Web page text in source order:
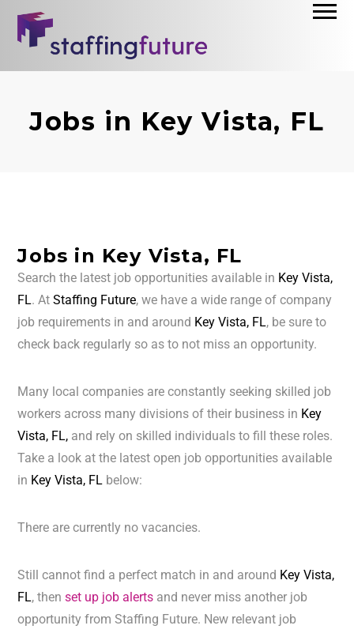
Jobs in Key Vista, FL
Jobs in Key Vista, FL
Search the latest job opportunities available in Key Vista,
FL. AtStaffing Future, we have a wide range of company
job requirements in and around Key Vista, FL, be sure to
check back regularly so as to not miss an opportunity.
Many local companies are constantly seeking skilled job
workers across many divisions of their business in Key
Vista, FL, and rely on skilled individuals to fill these roles.
Take a look at the latest open job opportunities available
in Key Vista, FL below:
There are currently no vacancies.
Still cannot find a perfect match in and around Key Vista,
FL, thenset up job alerts and never miss another job
opportunity from Staffing Future. New relevant job